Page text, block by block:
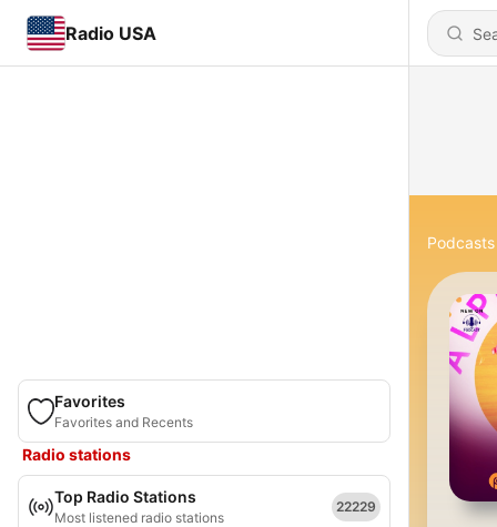
Radio USA
Favorites
Favorites and Recents
Radio stations
Top Radio Stations
Most listened radio stations
22229
Podcasts